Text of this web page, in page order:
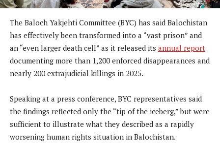
The Baloch Yakjehti Committee (BYC) has said Balochistan
has effectively been transformed into a “vast prison” and
an “even larger death cell” as it released its annual report
documenting more than 1,200 enforced disappearances and
nearly 200 extrajudicial killings in 2025.
Speaking at a press conference, BYC representatives said
the findings reflected only the “tip of the iceberg,” but were
sufficient to illustrate what they described as a rapidly
worsening human rights situation in Balochistan.